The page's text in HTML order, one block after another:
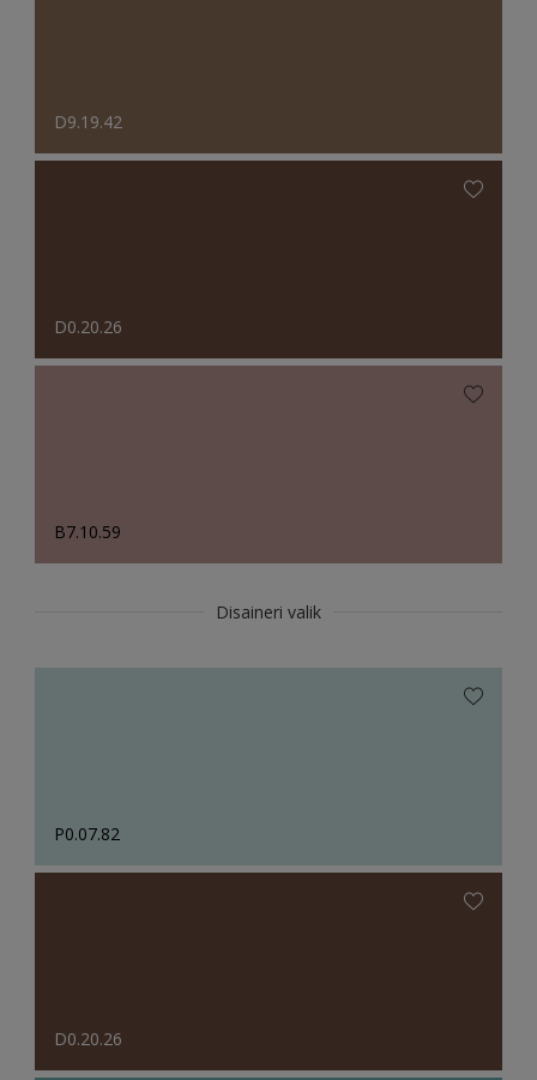
D9.19.42
D0.20.26
B7.10.59
Disaineri valik
P0.07.82
D0.20.26